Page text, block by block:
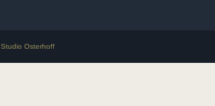
Studio Osterhoff